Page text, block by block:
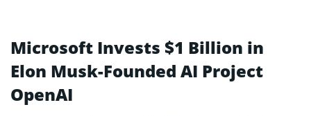
Microsoft Invests $1 Billion in
Elon Musk-Founded AI Project
OpenAI